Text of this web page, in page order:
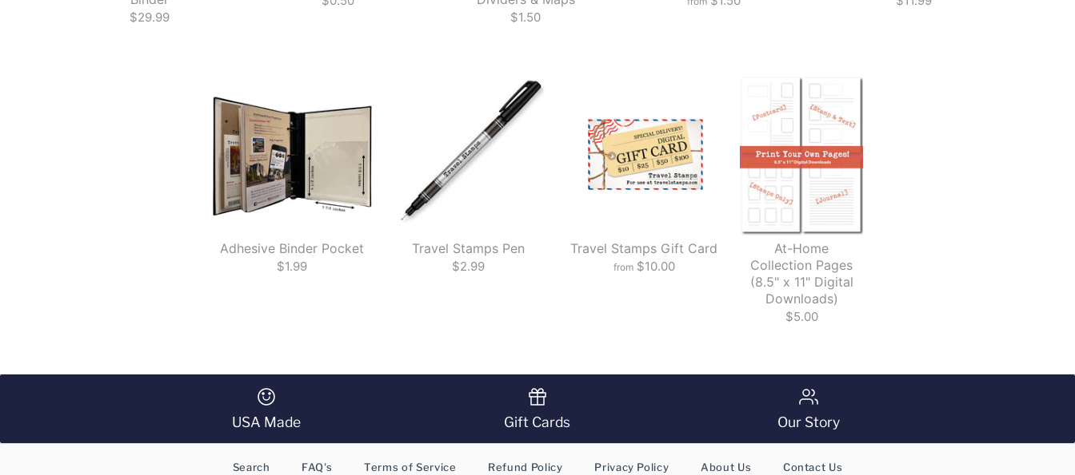
$29.99 $1.50
Adhesive Binder Pocket
$1.99
Travel Stamps Pen
$2.99
Travel Stamps Gift Card
from $10.00
At-Home
Collection Pages
(8.5" x 11" Digital
Downloads)
$5.00
USA Made Gift Cards Our Story
Search FAQ's Terms of Service Refund Policy Privacy Policy About Us Contact Us